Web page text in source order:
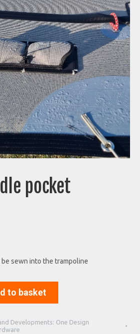
pocket
sewn into the trampoline
to basket
Developments: One Design